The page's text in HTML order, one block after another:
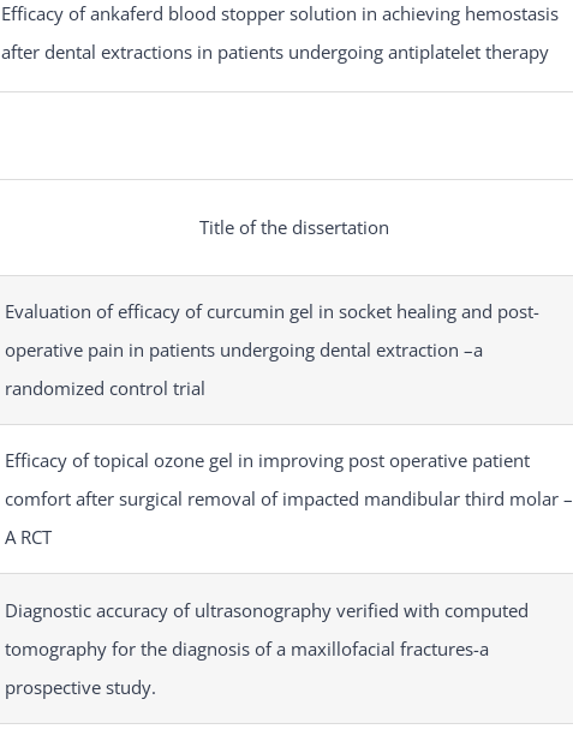
Efficacy of ankaferd blood stopper solution in achieving hemostasis
after dental extractions in patients undergoing antiplatelet therapy
Title of the dissertation
Evaluation of efficacy of curcumin gel in socket healing and post-
operative pain in patients undergoing dental extraction –a
randomized control trial
Efficacy of topical ozone gel in improving post operative patient
comfort after surgical removal of impacted mandibular third molar –
A RCT
Diagnostic accuracy of ultrasonography verified with computed
tomography for the diagnosis of a maxillofacial fractures-a
prospective study.